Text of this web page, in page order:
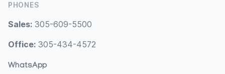
PHONES
Sales: 305-609-5500
Office: 305-434-4572
WhatsApp